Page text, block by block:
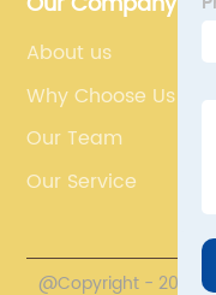
About us
Why Choose Us
Our Team
Our Service
@Copyright - 2020-